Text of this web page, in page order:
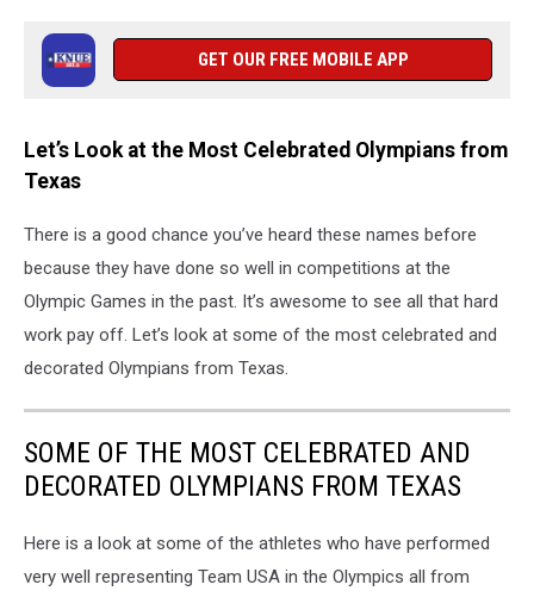
GET OUR FREE MOBILE APP
Let’s Look at the Most Celebrated Olympians from
Texas
There is a good chance you’ve heard these names before
because they have done so well in competitions at the
Olympic Games in the past. It’s awesome to see all that hard
work pay off. Let’s look at some of the most celebrated and
decorated Olympians from Texas.
SOME OF THE MOST CELEBRATED AND
DECORATED OLYMPIANS FROM TEXAS
Here is a look at some of the athletes who have performed
very well representing Team USA in the Olympics all from